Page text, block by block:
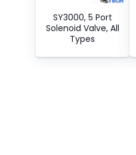
SY3000, 5 Port
Solenoid Valve, All
Types